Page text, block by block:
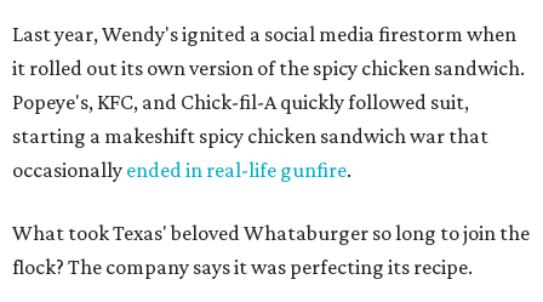
Last year, Wendy's ignited a social media firestorm when
it rolled out its own version of the spicy chicken sandwich.
Popeye's, KFC, and Chick-fil-A quickly followed suit,
starting a makeshift spicy chicken sandwich war that
occasionally ended in real-life gunfire.
What took Texas' beloved Whataburger so long to join the
flock? The company says it was perfecting its recipe.